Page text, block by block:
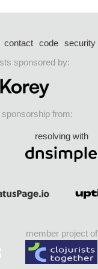
contact code security
sponsored by:
from:
resolving with
member project of